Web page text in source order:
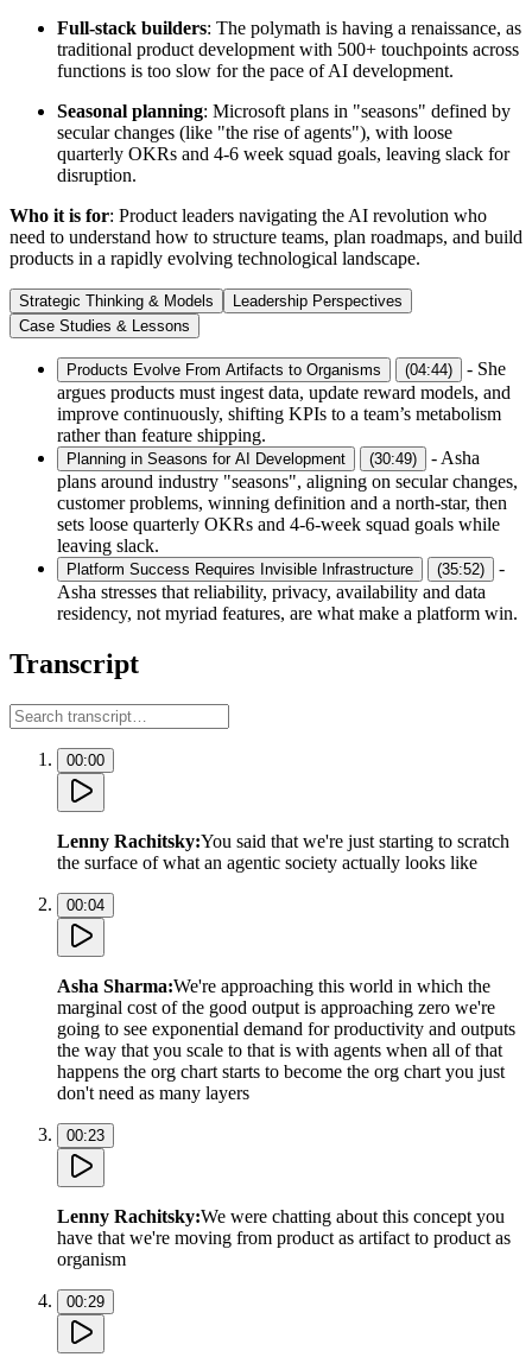
Full-stack builders: The polymath is having a renaissance, as
traditional product development with 500+ touchpoints across
functions is too slow for the pace of AI development.
Seasonal planning: Microsoft plans in "seasons" defined by
secular changes (like "the rise of agents"), with loose
quarterly OKRs and 4-6 week squad goals, leaving slack for
disruption.
Who it is for: Product leaders navigating the AI revolution who
need to understand how to structure teams, plan roadmaps, and build
products in a rapidly evolving technological landscape.
Strategic Thinking & Models
Leadership Perspectives
Case Studies & Lessons
Products Evolve From Artifacts to Organisms (04:44) - She
argues products must ingest data, update reward models, and
improve continuously, shifting KPIs to a team’s metabolism
rather than feature shipping.
Planning in Seasons for AI Development (30:49) - Asha
plans around industry "seasons", aligning on secular changes,
customer problems, winning definition and a north-star, then
sets loose quarterly OKRs and 4-6-week squad goals while
leaving slack.
Platform Success Requires Invisible Infrastructure (35:52)
-
Asha stresses that reliability, privacy, availability and data
residency, not myriad features, are what make a platform win.
Transcript
00:00
Lenny Rachitsky:You said that we're just starting to scratch
the surface of what an agentic society actually looks like
00:04
Asha Sharma:We're approaching this world in which the
marginal cost of the good output is approaching zero we're
going to see exponential demand for productivity and outputs
the way that you scale to that is with agents when all of that
happens the org chart starts to become the org chart you just
don't need as many layers
00:23
Lenny Rachitsky:We were chatting about this concept you
have that we're moving from product as artifact to product as
organism
00:29